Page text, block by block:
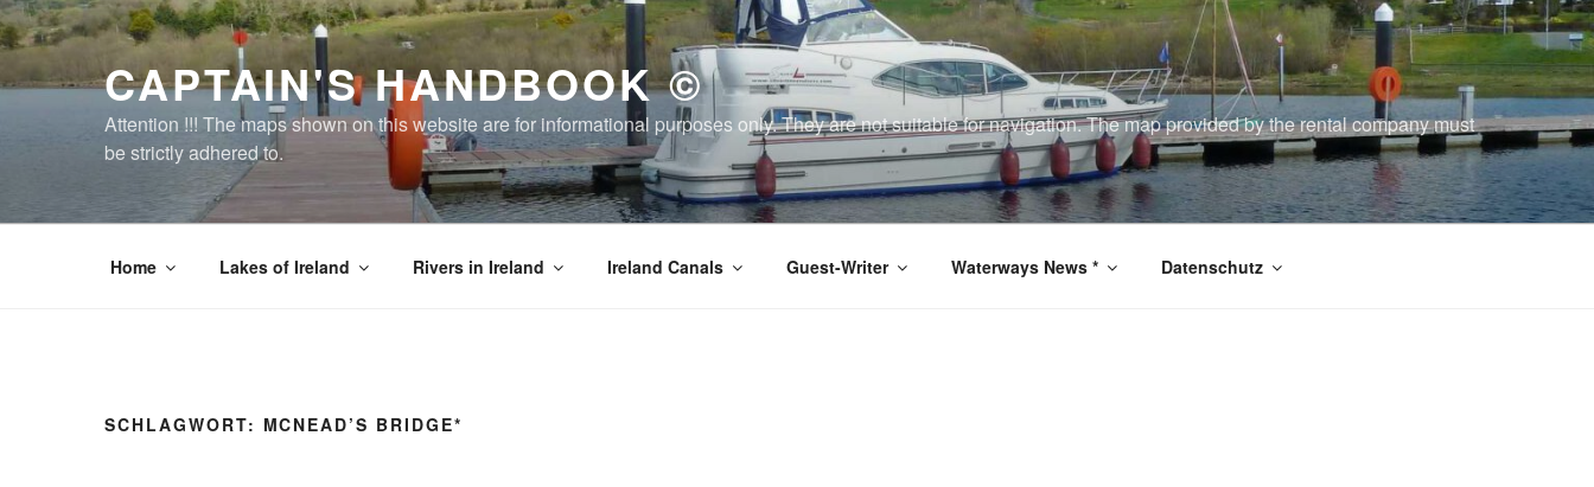
Zum
Inhalt
springen
CAPTAIN'S HANDBOOK ©
Attention !!! The maps shown on this website are for informational purposes only. They are not suitable for navigation. The map provided by the rental company must
be strictly adhered to.
Home Lakes of Ireland Rivers in Ireland Ireland Canals Guest-Writer Waterways News * Datenschutz
SCHLAGWORT: MCNEAD’S BRIDGE*